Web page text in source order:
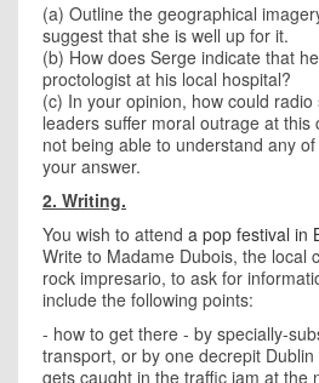
(a) Outline the geographical
suggest that she is well up for it.
(b) How does Serge indicate that
proctologist at his local hospital?
(c) In your opinion, how could
leaders suffer moral outrage at this
not being able to understand any
your answer.
2. Writing.
You wish to attend a pop festival in
Write to Madame Dubois, the local
rock impresario, to ask for
include the following points:
- how to get there - by specially-
transport, or by one decrepit
gets caught in the traffic jam at the